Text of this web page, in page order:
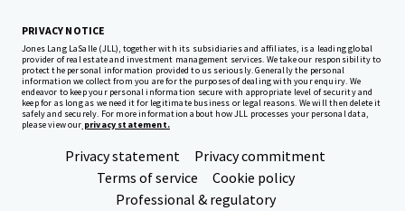
PRIVACY NOTICE
Jones Lang LaSalle (JLL), together with its subsidiaries and affiliates, is a leading global
provider of real estate and investment management services. We take our responsibility to
protect the personal information provided to us seriously. Generally the personal
information we collect from you are for the purposes of dealing with your enquiry. We
endeavor to keep your personal information secure with appropriate level of security and
keep for as long as we need it for legitimate business or legal reasons. We will then delete it
safely and securely. For more information about how JLL processes your personal data,
please view our privacy statement.
Privacy statement
Privacy commitment
Terms of service
Cookie policy
Professional & regulatory